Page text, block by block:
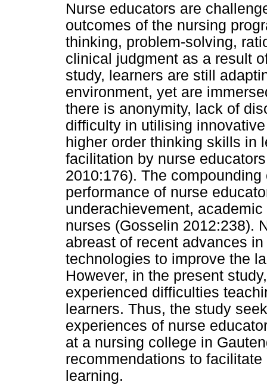
Nurse educators are
outcomes of the nursing
thinking, problem-solving,
clinical judgment as a result
study, learners are still
environment, yet are
there is anonymity, lack of
difficulty in utilising
higher order thinking skills in
facilitation by nurse
2010:176). The
performance of nurse
underachievement,
nurses (Gosselin 2012:238).
abreast of recent advances
technologies to improve the
However, in the present
experienced difficulties
learners. Thus, the study
experiences of nurse
at a nursing college in
recommendations to
learning.